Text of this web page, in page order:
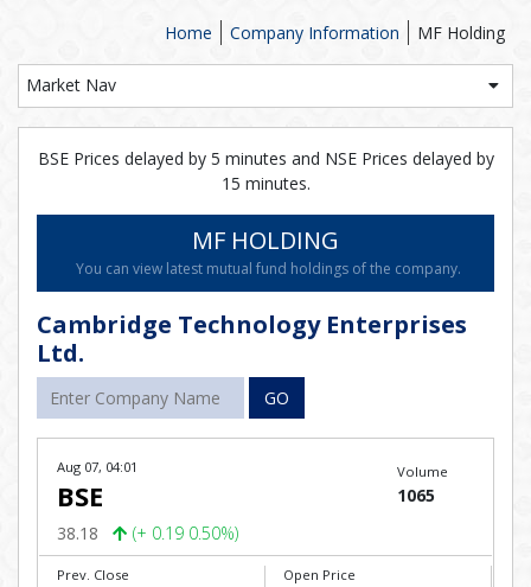
MF Holding
Company Information
Home
Market Nav
BSE Prices delayed by 5 minutes and NSE Prices delayed by
15 minutes.
MF HOLDING
You can view latest mutual fund holdings of the company.
Cambridge Technology Enterprises
Ltd.
GO
Aug 07, 04:01
BSE
38.18 (+ 0.19 0.50%)
Volume
1065
Prev. Close Open Price